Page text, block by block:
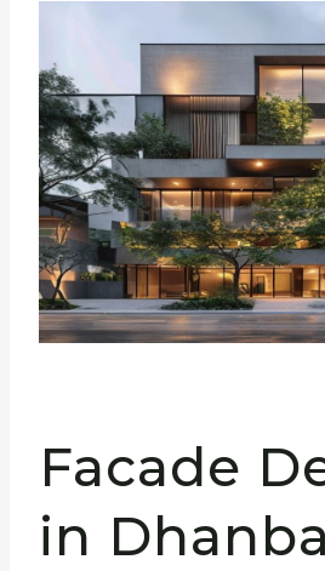
Facade
in